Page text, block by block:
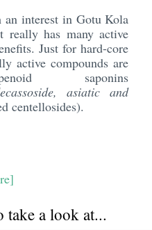
an interest in Gotu Kola
has many active
Just for hard-core
active compounds are
saponins
asiaticand
centellosides).
take a look at...